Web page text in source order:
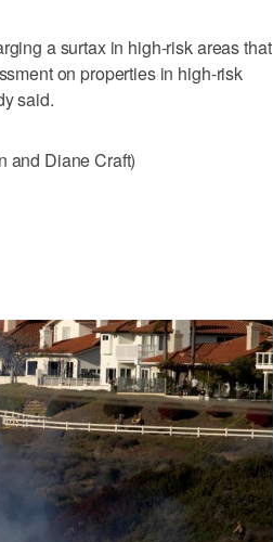
a surtax in high-risk areas that
on properties in high-risk
said.
and Diane Craft)